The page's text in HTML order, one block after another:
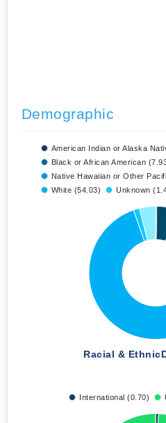
Demographic
American Indian or Alaska
Black or African American
Native Hawaiian or Other
White (54.03)
Unknown
Racial & Ethnic
International (0.70)